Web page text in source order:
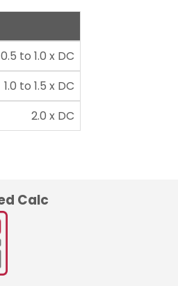
0.5 to 1.0 x DC
1.0 to 1.5 x DC
2.0 x DC
Calc